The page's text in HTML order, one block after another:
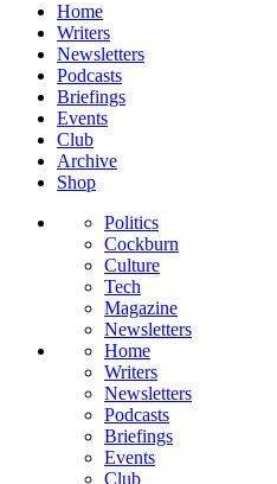
Home
Writers
Newsletters
Podcasts
Briefings
Events
Club
Archive
Shop
Politics
Cockburn
Culture
Tech
Magazine
Newsletters
Home
Writers
Newsletters
Podcasts
Briefings
Events
Club